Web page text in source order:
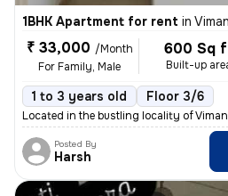
1BHK Apartment for rent in
₹ 33,000 /Month
For Family, Male
600 Sq
Built-up
1 to 3 years old Floor 3/6
Located in the bustling locality of Viman
Posted By
Harsh